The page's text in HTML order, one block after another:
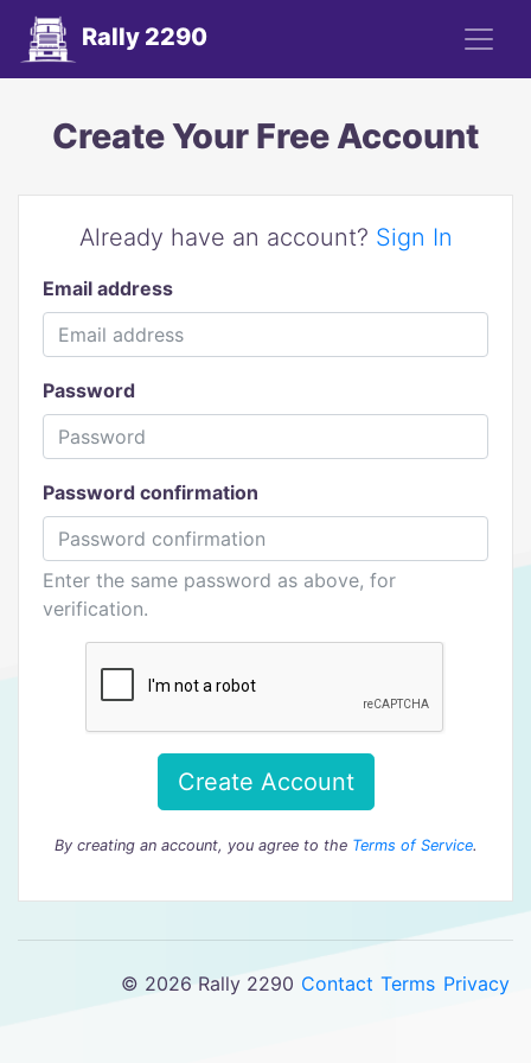
Rally 2290
Create Your Free Account
Already have an account? Sign In
Email address
Password
Password confirmation
Enter the same password as above, for
verification.
Create Account
By creating an account, you agree to the Terms of Service.
© 2026 Rally 2290 Contact Terms Privacy